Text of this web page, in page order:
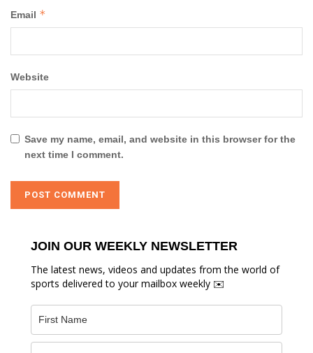
Email *
Website
Save my name, email, and website in this browser for the
next time I comment.
JOIN OUR WEEKLY NEWSLETTER
The latest news, videos and updates from the world of
sports delivered to your mailbox weekly ✉️